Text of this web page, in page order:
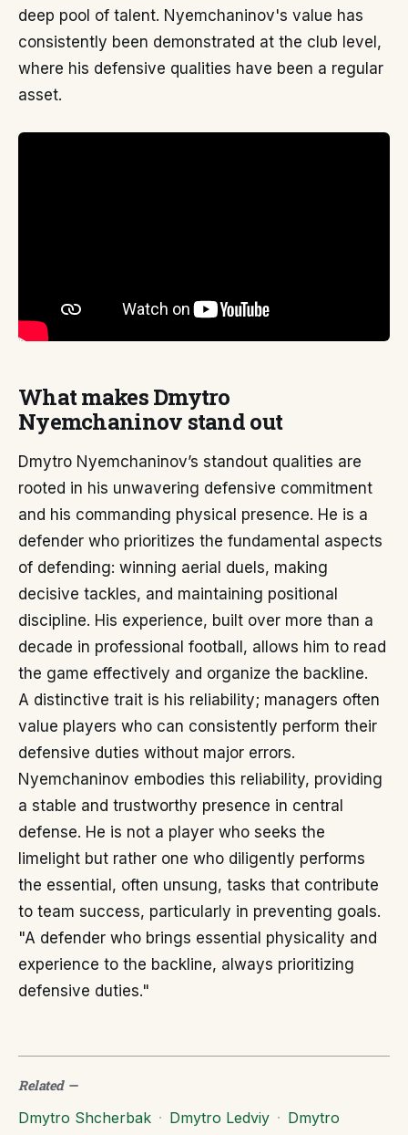
deep pool of talent. Nyemchaninov's value has
consistently been demonstrated at the club level,
where his defensive qualities have been a regular
asset.
What makes Dmytro
Nyemchaninov stand out
Dmytro Nyemchaninov’s standout qualities are
rooted in his unwavering defensive commitment
and his commanding physical presence. He is a
defender who prioritizes the fundamental aspects
of defending: winning aerial duels, making
decisive tackles, and maintaining positional
discipline. His experience, built over more than a
decade in professional football, allows him to read
the game effectively and organize the backline.
A distinctive trait is his reliability; managers often
value players who can consistently perform their
defensive duties without major errors.
Nyemchaninov embodies this reliability, providing
a stable and trustworthy presence in central
defense. He is not a player who seeks the
limelight but rather one who diligently performs
the essential, often unsung, tasks that contribute
to team success, particularly in preventing goals.
"A defender who brings essential physicality and
experience to the backline, always prioritizing
defensive duties."
Related—
Dmytro Shcherbak · Dmytro Ledviy · Dmytro